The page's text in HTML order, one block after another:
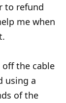
to refund
me when
the cable
using a
of the